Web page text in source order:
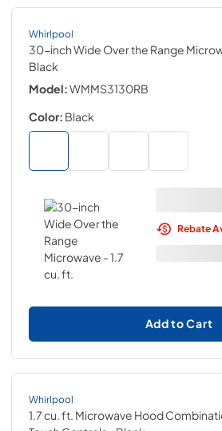
Whirlpool
30-inch Wide Over the Range
Black
Model:WMMS3130RB
Color: Black
Rebate
Add to Cart
Whirlpool
1.7 cu. ft. Microwave Hood